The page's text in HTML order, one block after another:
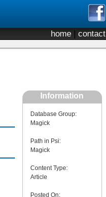
home | contact
Information
Database Group:
Magick
Path in Psi:
Magick
Content Type:
Article
Posted On: